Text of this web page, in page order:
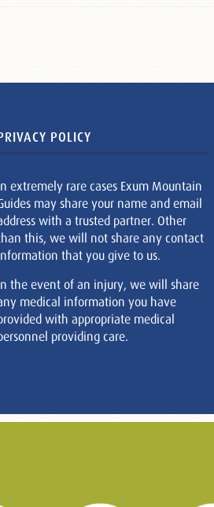
POLICY
extremely rare cases Exum Mountain
may share your name and email
with a trusted partner. Other
this, we will not share any contact
that you give to us.
the event of an injury, we will share
medical information you have
with appropriate medical
providing care.